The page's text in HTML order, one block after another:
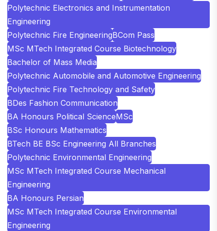
Polytechnic Electronics and Instrumentation
Engineering
Polytechnic Fire EngineeringBCom Pass
MSc MTech Integrated Course Biotechnology
Bachelor of Mass Media
Polytechnic Automobile and Automotive Engineering
Polytechnic Fire Technology and Safety
BDes Fashion Communication
BA Honours Political ScienceMSc
BSc Honours Mathematics
BTech BE BSc Engineering All Branches
Polytechnic Environmental Engineering
MSc MTech Integrated Course Mechanical
Engineering
BA Honours Persian
MSc MTech Integrated Course Environmental
Engineering